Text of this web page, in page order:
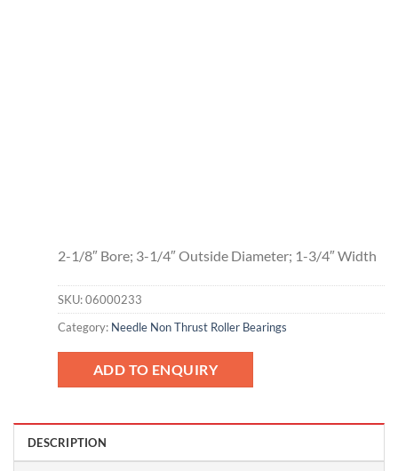
2-1/8″ Bore; 3-1/4″ Outside Diameter; 1-3/4″ Width
SKU:06000233
Category: Needle Non Thrust Roller Bearings
ADD TO ENQUIRY
DESCRIPTION